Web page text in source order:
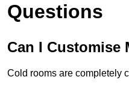
Questions
Can I Customise
Cold rooms are completely